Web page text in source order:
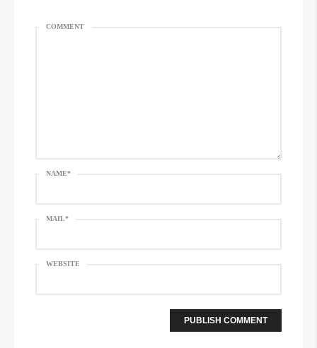
COMMENT
NAME*
MAIL*
WEBSITE